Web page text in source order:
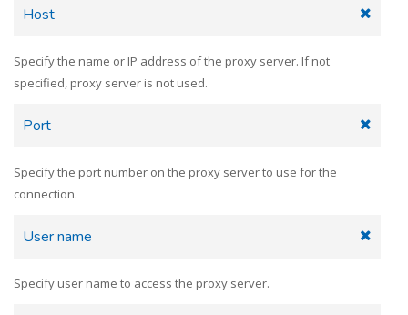
Host
Specify the name or IP address of the proxy server. If not
specified, proxy server is not used.
Port
Specify the port number on the proxy server to use for the
connection.
User name
Specify user name to access the proxy server.